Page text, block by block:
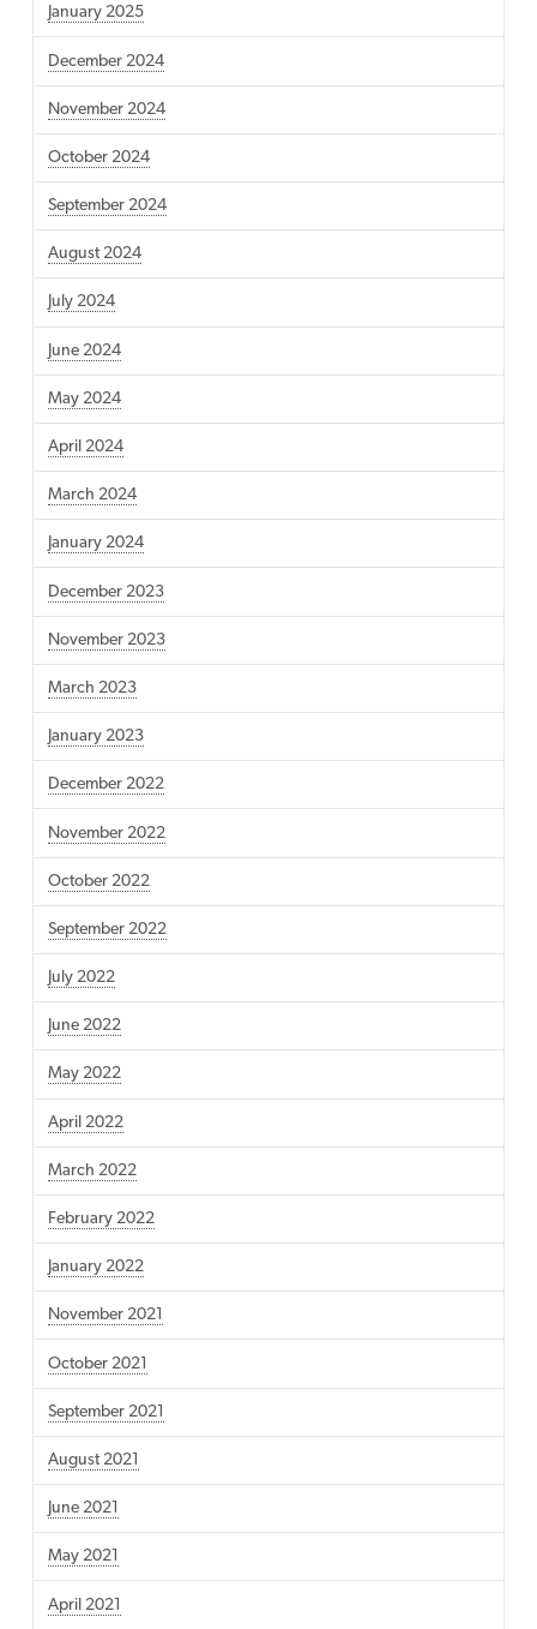
January 2025
December 2024
November 2024
October 2024
September 2024
August 2024
July 2024
June 2024
May 2024
April 2024
March 2024
January 2024
December 2023
November 2023
March 2023
January 2023
December 2022
November 2022
October 2022
September 2022
July 2022
June 2022
May 2022
April 2022
March 2022
February 2022
January 2022
November 2021
October 2021
September 2021
August 2021
June 2021
May 2021
April 2021